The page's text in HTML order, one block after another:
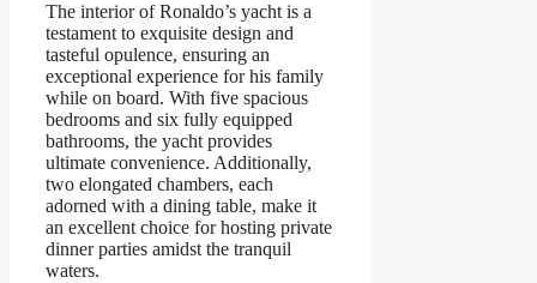
The interior of Ronaldo’s yacht is a
testament to exquisite design and
tasteful opulence, ensuring an
exceptional experience for his family
while on board. With five spacious
bedrooms and six fully equipped
bathrooms, the yacht provides
ultimate convenience. Additionally,
two elongated chambers, each
adorned with a dining table, make it
an excellent choice for hosting private
dinner parties amidst the tranquil
waters.